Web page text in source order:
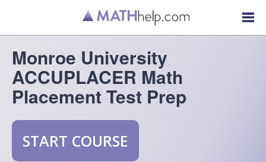
Monroe University
ACCUPLACER Math
Placement Test Prep
START COURSE